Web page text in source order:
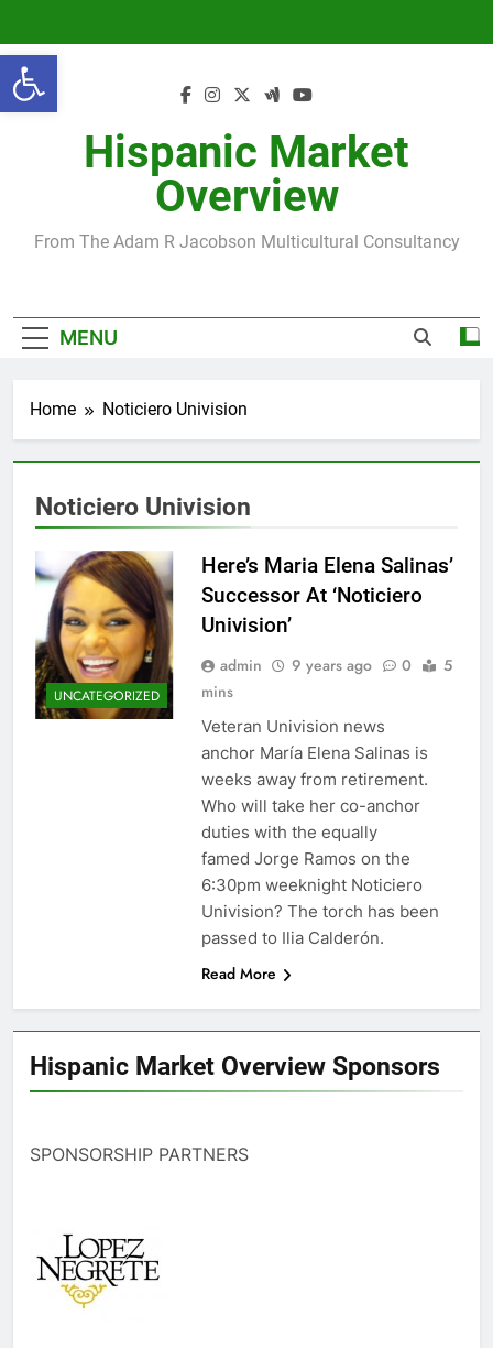
Open toolbar
content
Hispanic Market
Overview
From The Adam R Jacobson Multicultural Consultancy
MENU
Home Noticiero Univision
Noticiero Univision
UNCATEGORIZED
Here’s Maria Elena Salinas’
Successor At ‘Noticiero
Univision’
admin 9 years ago 0
5
mins
Veteran Univision news
anchor María Elena Salinas is
weeks away from retirement.
Who will take her co-anchor
duties with the equally
famed Jorge Ramos on the
6:30pm weeknight Noticiero
Univision? The torch has been
passed to Ilia Calderón.
Read More
Hispanic Market Overview Sponsors
SPONSORSHIP PARTNERS